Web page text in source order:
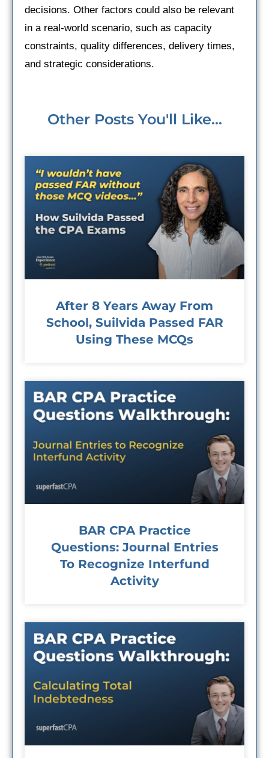
decisions. Other factors could also be relevant
in a real-world scenario, such as capacity
constraints, quality differences, delivery times,
and strategic considerations.
Other Posts You'll Like...
After 8 Years Away From
School, Suilvida Passed FAR
Using These MCQs
BAR CPA Practice
Questions: Journal Entries
To Recognize Interfund
Activity